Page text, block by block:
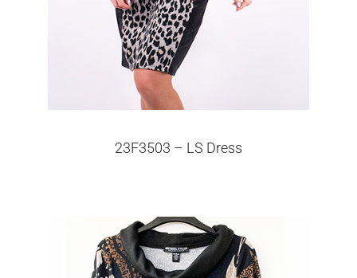
23F3503 – LS Dress